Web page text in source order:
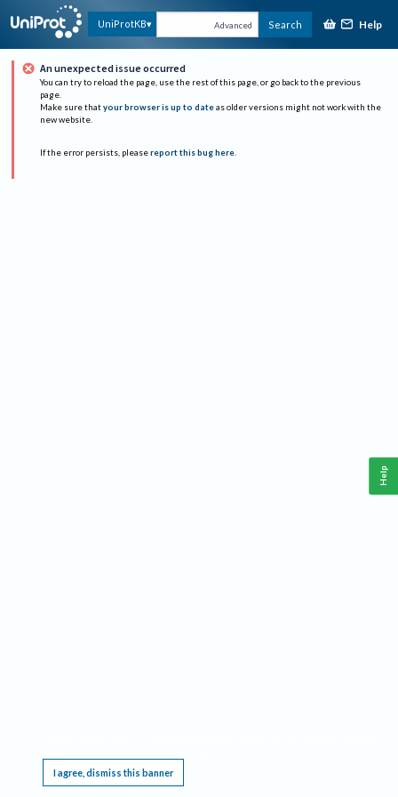
UniProtKB Advanced Search Help
An unexpected issue occurred
You can try to reload the page, use the rest of this page, or go back to the previous
page.
Make sure that your browser is up to date as older versions might not work with the
new website.
If the error persists, please report this bug here.
I agree, dismiss this banner
Help